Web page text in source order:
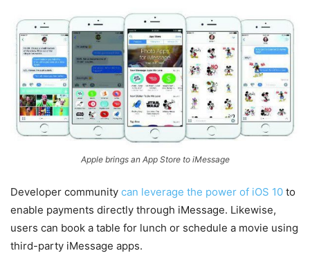
Apple brings an App Store to iMessage
Developer community can leverage the power of iOS 10 to
enable payments directly through iMessage. Likewise,
users can book a table for lunch or schedule a movie using
third-party iMessage apps.